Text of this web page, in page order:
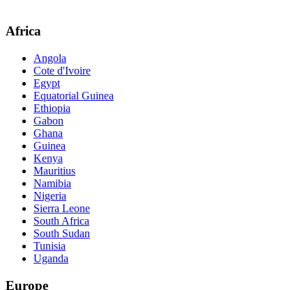
Africa
Angola
Cote d'Ivoire
Egypt
Equatorial Guinea
Ethiopia
Gabon
Ghana
Guinea
Kenya
Mauritius
Namibia
Nigeria
Sierra Leone
South Africa
South Sudan
Tunisia
Uganda
Europe